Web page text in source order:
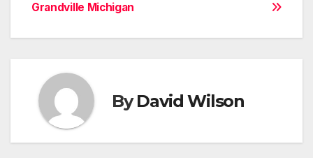
Grandville Michigan
ByDavid Wilson